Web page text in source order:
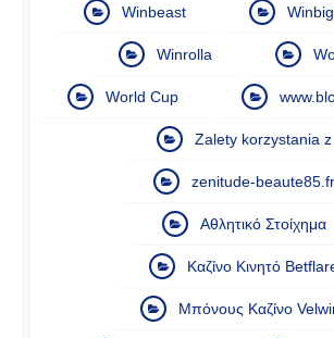
Winbeast
Winrolla
World Cup
Zalety korzystania z
zenitude-beaute85.fr
Αθλητικό Στοίχημα
Καζίνο Κινητό
Μπόνους Καζίνο